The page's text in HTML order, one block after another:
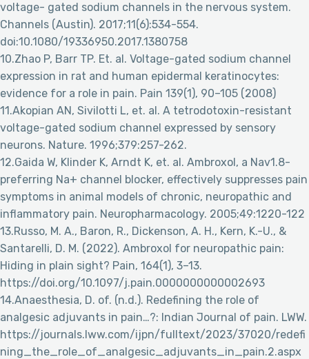
voltage- gated sodium channels in the nervous system.
Channels (Austin). 2017;11(6):534-554.
doi:10.1080/19336950.2017.1380758
10.Zhao P, Barr TP. Et. al. Voltage-gated sodium channel
expression in rat and human epidermal keratinocytes:
evidence for a role in pain. Pain 139(1), 90–105 (2008)
11.Akopian AN, Sivilotti L, et. al. A tetrodotoxin-resistant
voltage-gated sodium channel expressed by sensory
neurons. Nature. 1996;379:257-262.
12.Gaida W, Klinder K, Arndt K, et. al. Ambroxol, a Nav1.8-
preferring Na+ channel blocker, effectively suppresses pain
symptoms in animal models of chronic, neuropathic and
inflammatory pain. Neuropharmacology. 2005;49:1220-122
13.Russo, M. A., Baron, R., Dickenson, A. H., Kern, K.-U., &
Santarelli, D. M. (2022). Ambroxol for neuropathic pain:
Hiding in plain sight? Pain, 164(1), 3–13.
https://doi.org/10.1097/j.pain.0000000000002693
14.Anaesthesia, D. of. (n.d.). Redefining the role of
analgesic adjuvants in pain…?: Indian Journal of pain. LWW.
https://journals.lww.com/ijpn/fulltext/2023/37020/redefi
ning_the_role_of_analgesic_adjuvants_in_pain.2.aspx